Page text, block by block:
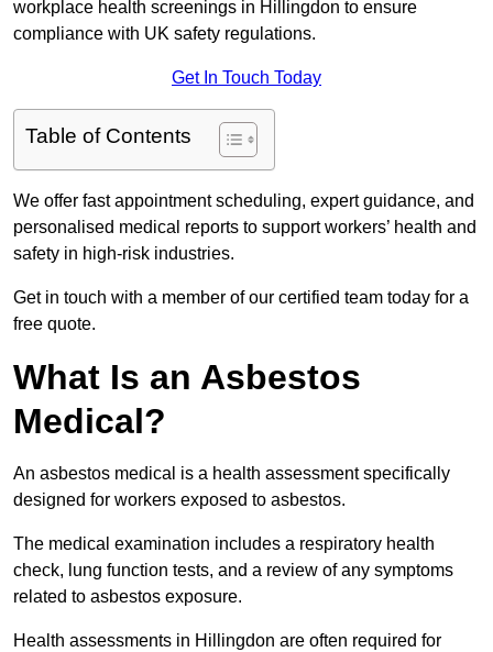
workplace health screenings in Hillingdon to ensure
compliance with UK safety regulations.
Get In Touch Today
Table of Contents
We offer fast appointment scheduling, expert guidance, and
personalised medical reports to support workers’ health and
safety in high-risk industries.
Get in touch with a member of our certified team today for a
free quote.
What Is an Asbestos
Medical?
An asbestos medical is a health assessment specifically
designed for workers exposed to asbestos.
The medical examination includes a respiratory health
check, lung function tests, and a review of any symptoms
related to asbestos exposure.
Health assessments in Hillingdon are often required for